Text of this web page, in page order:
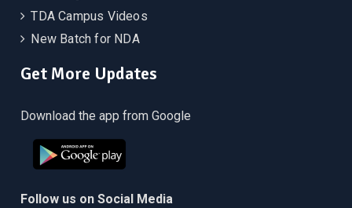
TDA Campus Videos
New Batch for NDA
Get More Updates
Download the app from Google
Follow us on Social Media